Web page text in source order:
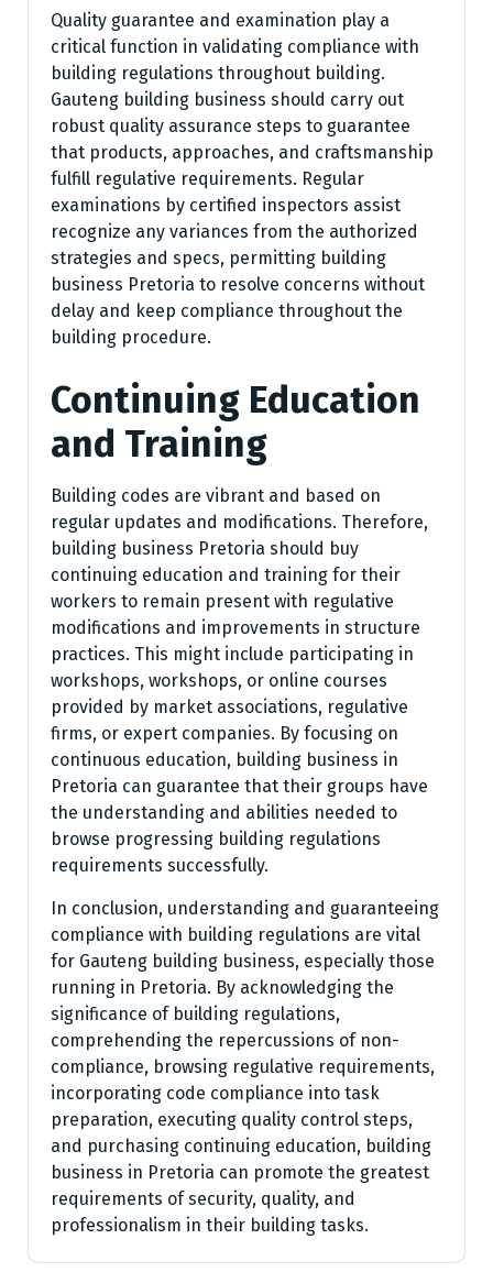
Quality guarantee and examination play a
critical function in validating compliance with
building regulations throughout building.
Gauteng building business should carry out
robust quality assurance steps to guarantee
that products, approaches, and craftsmanship
fulfill regulative requirements. Regular
examinations by certified inspectors assist
recognize any variances from the authorized
strategies and specs, permitting building
business Pretoria to resolve concerns without
delay and keep compliance throughout the
building procedure.
Continuing Education
and Training
Building codes are vibrant and based on
regular updates and modifications. Therefore,
building business Pretoria should buy
continuing education and training for their
workers to remain present with regulative
modifications and improvements in structure
practices. This might include participating in
workshops, workshops, or online courses
provided by market associations, regulative
firms, or expert companies. By focusing on
continuous education, building business in
Pretoria can guarantee that their groups have
the understanding and abilities needed to
browse progressing building regulations
requirements successfully.
In conclusion, understanding and guaranteeing
compliance with building regulations are vital
for Gauteng building business, especially those
running in Pretoria. By acknowledging the
significance of building regulations,
comprehending the repercussions of non-
compliance, browsing regulative requirements,
incorporating code compliance into task
preparation, executing quality control steps,
and purchasing continuing education, building
business in Pretoria can promote the greatest
requirements of security, quality, and
professionalism in their building tasks.